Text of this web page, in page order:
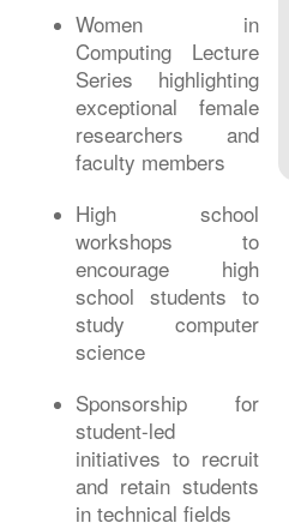
Women in
Computing Lecture
Series highlighting
exceptional female
researchers and
faculty members
High school
workshops to
encourage high
school students to
study computer
science
Sponsorship for
student-led
initiatives to recruit
and retain students
in technical fields